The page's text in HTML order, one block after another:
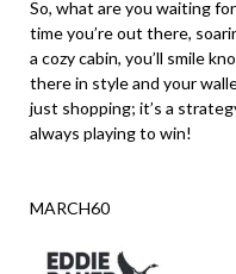
So, what are you waiting
time you’re out there,
a cozy cabin, you’ll smile
there in style and your
just shopping; it’s a
always playing to win!
MARCH60